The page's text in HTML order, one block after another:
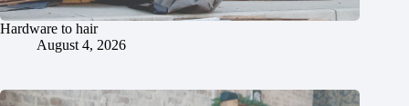
Hardware to hair
August 4, 2026